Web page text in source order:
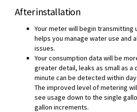
After installation
Your meter will begin transmitting
helps you manage water use and
issues.
Your consumption data will be
greater detail, leaks as small as a
minute can be detected within
The improved level of metering
see usage down to the single
gallon increments.